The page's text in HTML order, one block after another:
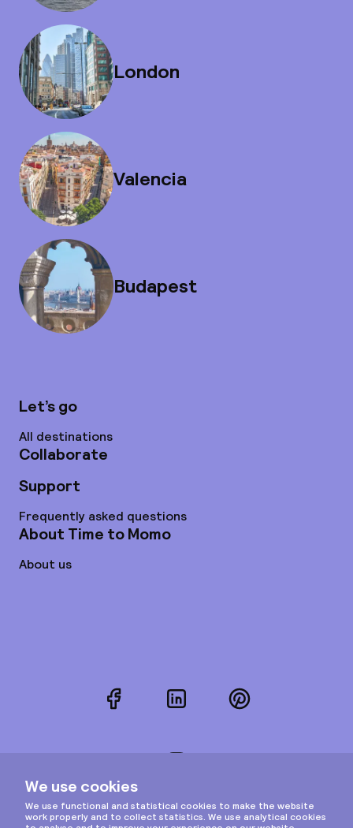
London
Valencia
Budapest
Let’s go
All destinations
Collaborate
Support
Frequently asked questions
About Time to Momo
About us
FacebookLinkedInPinterest